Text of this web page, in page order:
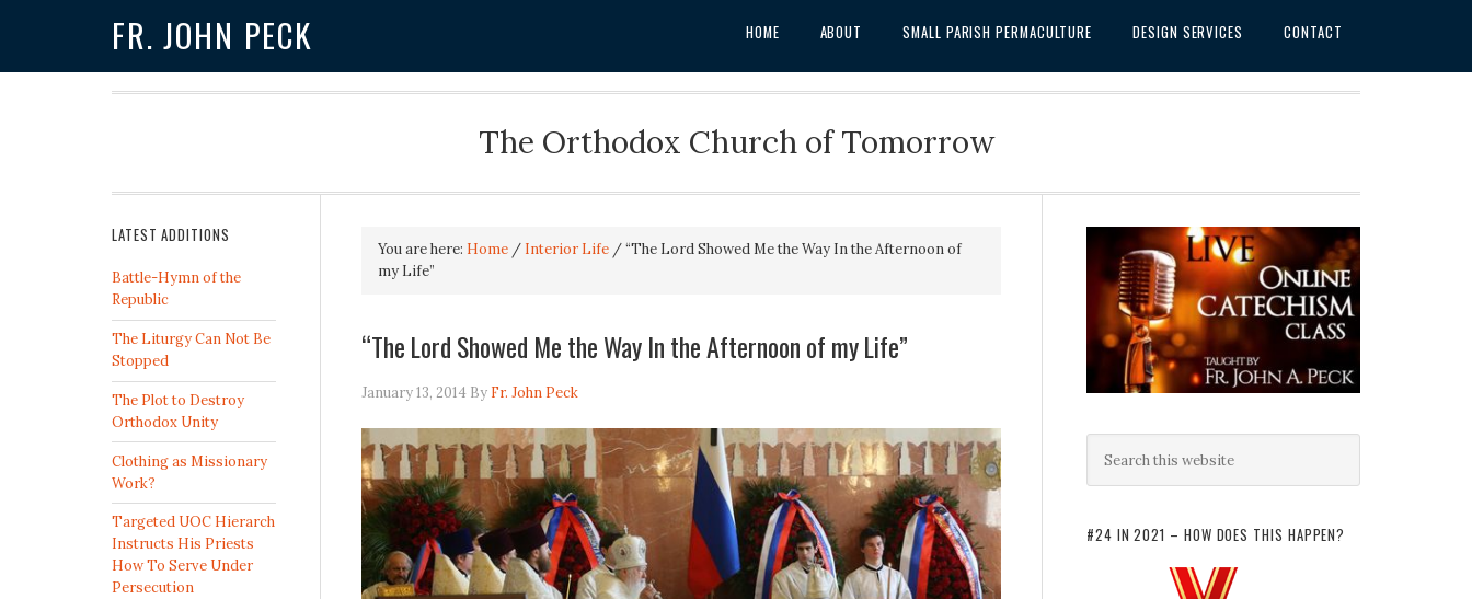
FR. JOHN PECK HOME ABOUT SMALL PARISH PERMACULTURE DESIGN SERVICES CONTACT
The Orthodox Church of Tomorrow
You are here: Home / Interior Life /“The Lord Showed Me the Way In the Afternoon of
my Life”
“The Lord Showed Me the Way In the Afternoon of my Life”
January 13, 2014By Fr. John Peck
#24 IN 2021 – HOW DOES THIS HAPPEN?
LATEST ADDITIONS
Battle-Hymn of the
Republic
The Liturgy Can Not Be
Stopped
The Plot to Destroy
Orthodox Unity
Clothing as Missionary
Work?
Targeted UOC Hierarch
Instructs His Priests
How To Serve Under
Persecution